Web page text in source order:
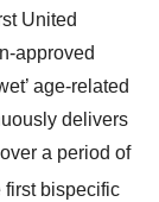
United
approved
age-related
delivers
a period of
first bispecific